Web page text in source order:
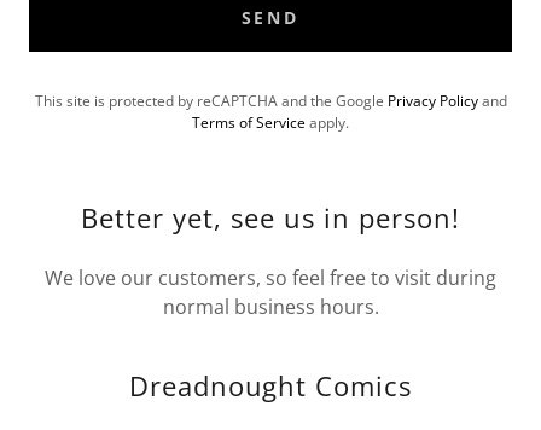
SEND
This site is protected by reCAPTCHA and the Google Privacy Policyand
Terms of Serviceapply.
Better yet, see us in person!
We love our customers, so feel free to visit during
normal business hours.
Dreadnought Comics